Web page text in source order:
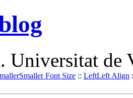
Universitat de
Smaller Font Size :: LeftLeft Align